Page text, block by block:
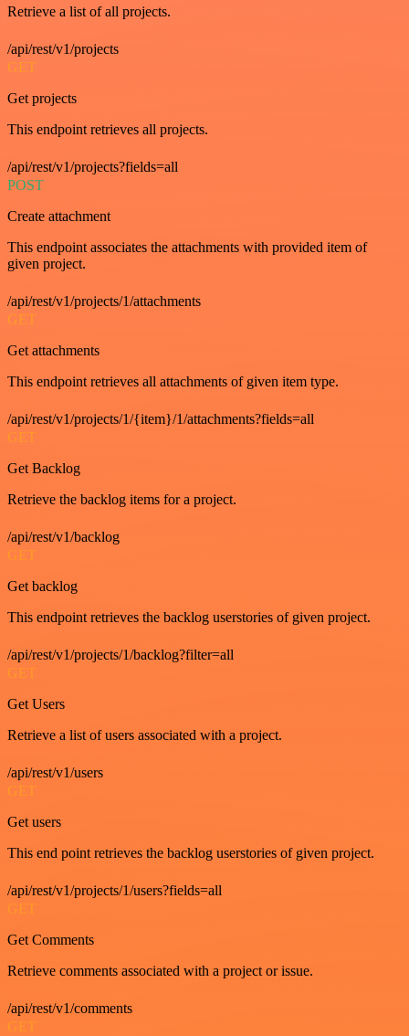
Retrieve a list of all projects.
/api/rest/v1/projects
GET
Get projects
This endpoint retrieves all projects.
/api/rest/v1/projects?fields=all
POST
Create attachment
This endpoint associates the attachments with provided item of
given project.
/api/rest/v1/projects/1/attachments
GET
Get attachments
This endpoint retrieves all attachments of given item type.
/api/rest/v1/projects/1/{item}/1/attachments?fields=all
GET
Get Backlog
Retrieve the backlog items for a project.
/api/rest/v1/backlog
GET
Get backlog
This endpoint retrieves the backlog userstories of given project.
/api/rest/v1/projects/1/backlog?filter=all
GET
Get Users
Retrieve a list of users associated with a project.
/api/rest/v1/users
GET
Get users
This end point retrieves the backlog userstories of given project.
/api/rest/v1/projects/1/users?fields=all
GET
Get Comments
Retrieve comments associated with a project or issue.
/api/rest/v1/comments
GET